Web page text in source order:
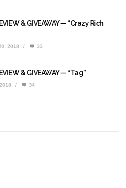
& GIVEAWAY — “Crazy Rich
2018 / 33
& GIVEAWAY — “Tag”
/ 34